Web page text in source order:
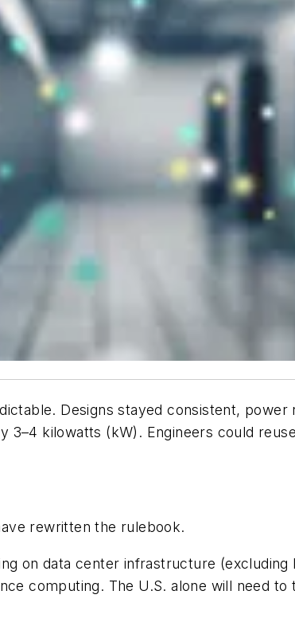
Designs stayed consistent,
3–4 kilowatts (kW). Engineers could
rewritten the rulebook.
on data center infrastructure
computing. The U.S. alone will need